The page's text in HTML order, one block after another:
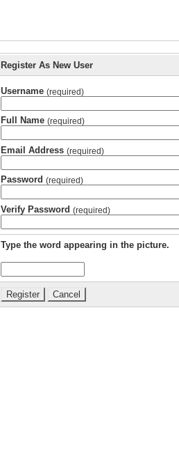
Register As New User
Username (required)
Full Name (required)
Email Address (required)
Password (required)
Verify Password (required)
Type the word appearing in the picture.